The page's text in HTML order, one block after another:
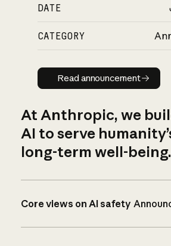
DATE
CATEGORY
Read
Read announcement
At Anthropic, we
AI to serve
long-term well-being.
Core views on AI safety